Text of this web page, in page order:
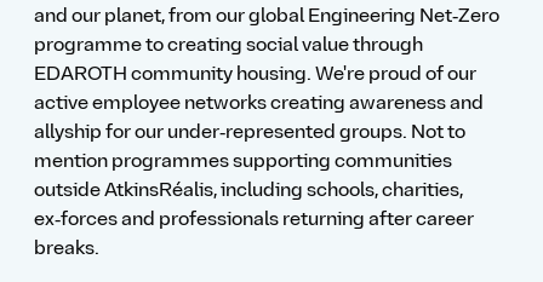
and our planet, from our global Engineering Net‑Zero
programme to creating social value through
EDAROTH community housing. We're proud of our
active employee networks creating awareness and
allyship for our under‑represented groups. Not to
mention programmes supporting communities
outside AtkinsRéalis, including schools, charities,
ex‑forces and professionals returning after career
breaks.